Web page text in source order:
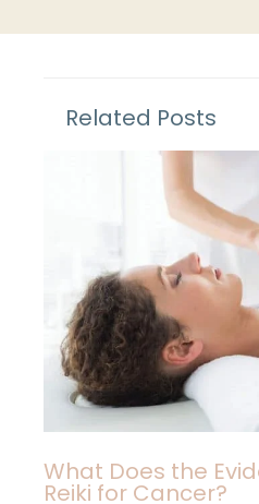
Related Posts
What Does the
Reiki for Cancer?